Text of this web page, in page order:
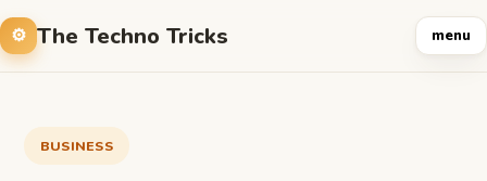
The Techno Tricks menu
BUSINESS